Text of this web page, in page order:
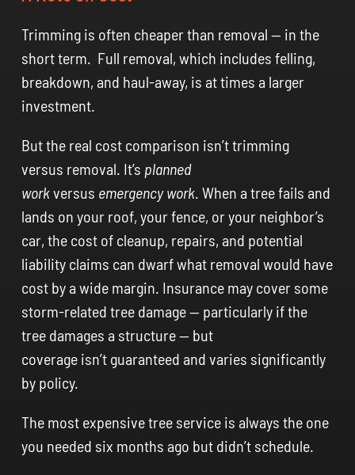
Trimming is often cheaper than removal — in the
short term. Full removal, which includes felling,
breakdown, and haul-away, is at times a larger
investment.
But the real cost comparison isn’t trimming
versus removal. It’s planned
workversus emergency work. When a tree fails and
lands on your roof, your fence, or your neighbor’s
car, the cost of cleanup, repairs, and potential
liability claims can dwarf what removal would have
cost by a wide margin. Insurance may cover some
storm-related tree damage — particularly if the
tree damages a structure — but
coverage isn’t guaranteed and varies significantly
by policy.
The most expensive tree service is always the one
you needed six months ago but didn’t schedule.